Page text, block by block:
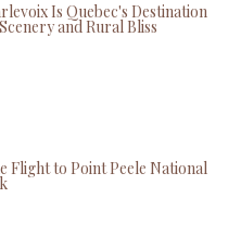
Is Quebec's Destination
and Rural Bliss
Flight to Point Peele National